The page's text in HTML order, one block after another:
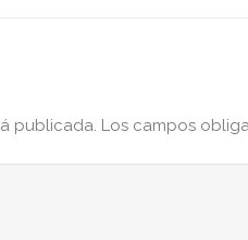
publicada. Los campos